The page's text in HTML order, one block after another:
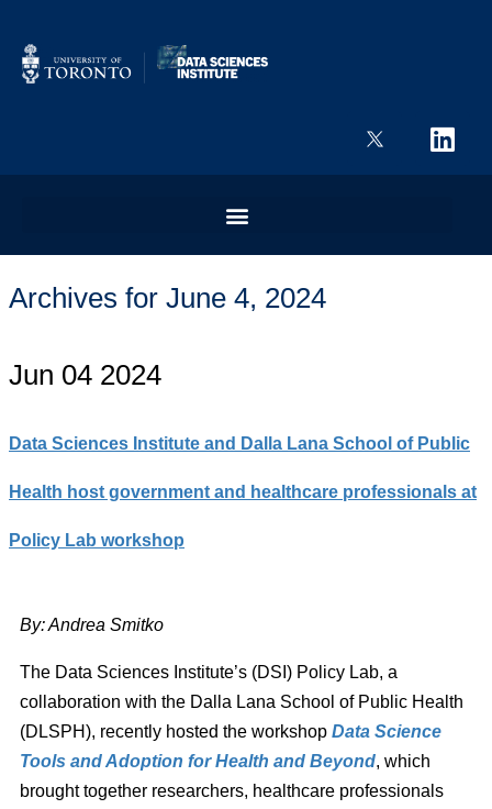
Archives for June 4, 2024
Jun 04 2024
Data Sciences Institute and Dalla Lana School of Public
Health host government and healthcare professionals at
Policy Lab workshop
By: Andrea Smitko
The Data Sciences Institute’s (DSI) Policy Lab, a
collaboration with the Dalla Lana School of Public Health
(DLSPH), recently hosted the workshop Data Science
Tools and Adoption for Health and Beyond, which
brought together researchers, healthcare professionals